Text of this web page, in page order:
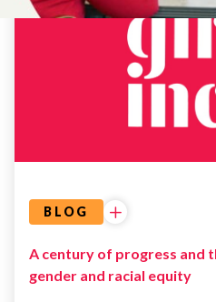
BLOG
A century of progress and
gender and racial equity